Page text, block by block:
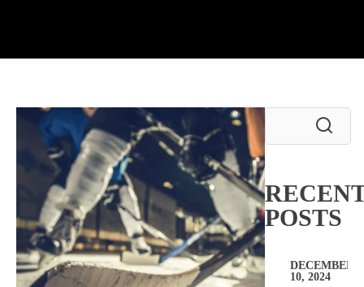
POSTS
DECEMBER
10, 2024